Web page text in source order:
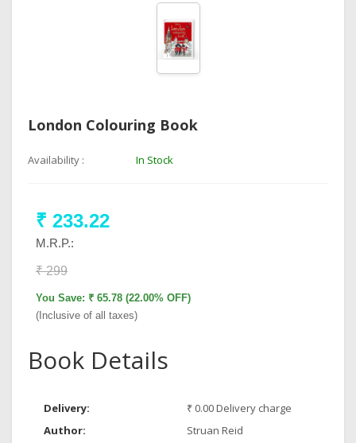
London Colouring Book
Availability : In Stock
₹ 233.22
M.R.P.:
₹ 299
You Save: ₹ 65.78 (22.00% OFF)
(Inclusive of all taxes)
Book Details
Delivery:
₹ 0.00 Delivery charge
Author:
Struan Reid